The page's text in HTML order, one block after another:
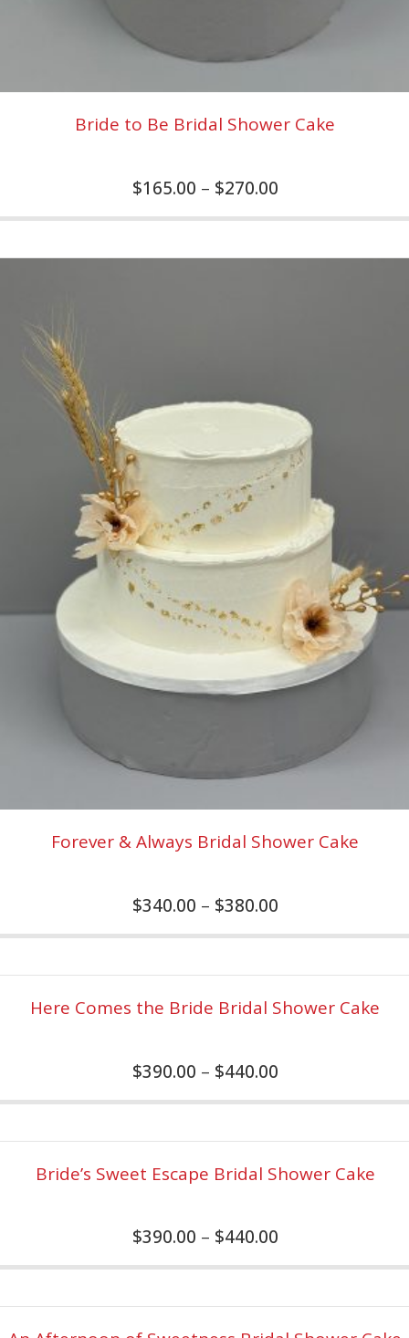
Bride to Be Bridal Shower Cake
$165.00 – $270.00
Forever & Always Bridal Shower Cake
$340.00 – $380.00
Here Comes the Bride Bridal Shower Cake
$390.00 – $440.00
Bride’s Sweet Escape Bridal Shower Cake
$390.00 – $440.00